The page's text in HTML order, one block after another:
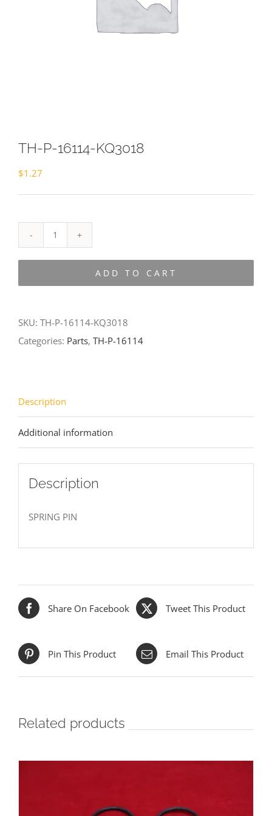
TH-P-16114-KQ3018
$1.27
P-
ADD TO CART
SKU: TH-P-16114-KQ3018
Categories: Parts, TH-P-16114
Description
Additional information
Description
SPRING PIN
Share On Facebook Tweet This Product
Pin This Product Email This Product
Related products